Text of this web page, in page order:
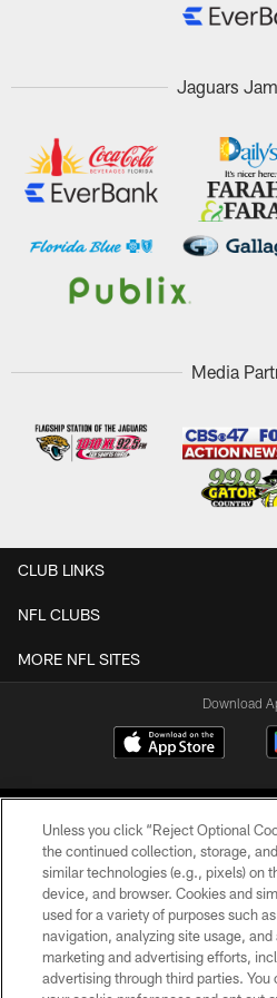
Jaguars
Media
CLUB LINKS
NFL CLUBS
MORE NFL SITES
Download
©2026 Jacksonville Jaguars,
PRIVACY
Unless you click “Reject Optional
the continued collection, storage,
similar technologies (e.g., pixels) on
device, and browser. Cookies and
used for a variety of purposes such
navigation, analyzing site usage, and
marketing and advertising efforts,
advertising through third parties.